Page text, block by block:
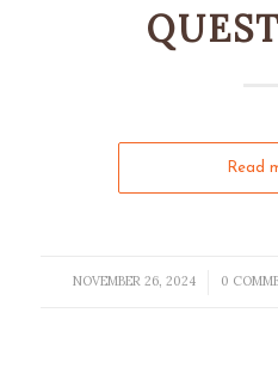
Read
NOVEMBER 26, 2024
/ 0 /